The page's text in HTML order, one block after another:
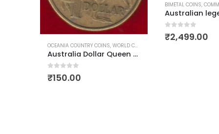
OCEANIA COUNTRY COINS, WORLD COINS
Australia Dollar Queen Elizabeth First Head Used
0out of 5
₹150.00
BIMETAL COINS,
0out of 5
₹2,499.00